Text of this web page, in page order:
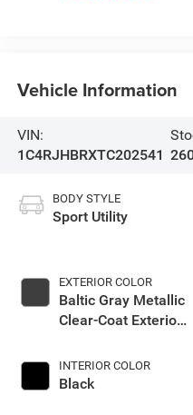
Vehicle Information
VIN:
1C4RJHBRXTC202541
BODY STYLE
Sport Utility
EXTERIOR COLOR
Baltic Gray Metallic
Clear-Coat Exterior
INTERIOR COLOR
Black